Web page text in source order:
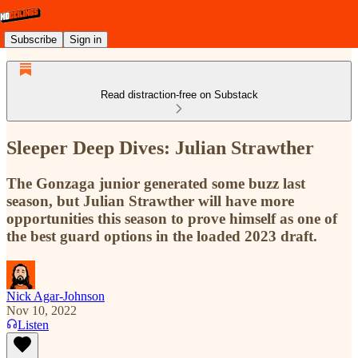
Subscribe Sign in
Read distraction-free on Substack
Sleeper Deep Dives: Julian Strawther
The Gonzaga junior generated some buzz last
season, but Julian Strawther will have more
opportunities this season to prove himself as one of
the best guard options in the loaded 2023 draft.
Nick Agar-Johnson
Nov 10, 2022
Listen